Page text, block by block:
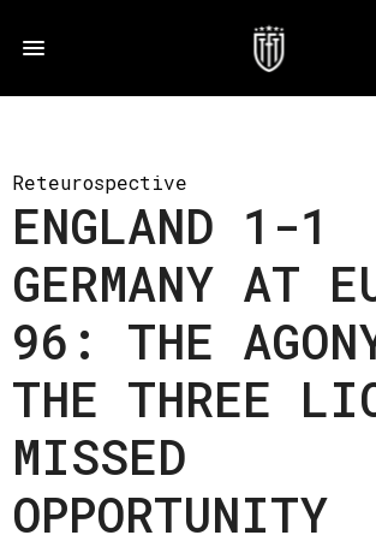
Reteurospective
ENGLAND 1-1
GERMANY AT
96: THE
THE THREE
MISSED
OPPORTUNITY